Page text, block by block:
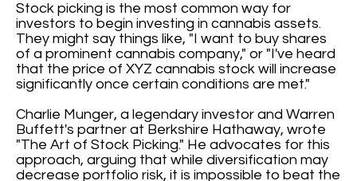
Stock picking is the most common way for
investors to begin investing in cannabis assets.
They might say things like, "I want to buy shares
of a prominent cannabis company," or "I've heard
that the price of XYZ cannabis stock will increase
significantly once certain conditions are met."
Charlie Munger, a legendary investor and Warren
Buffett's partner at Berkshire Hathaway, wrote
"The Art of Stock Picking." He advocates for this
approach, arguing that while diversification may
decrease portfolio risk, it is impossible to beat the